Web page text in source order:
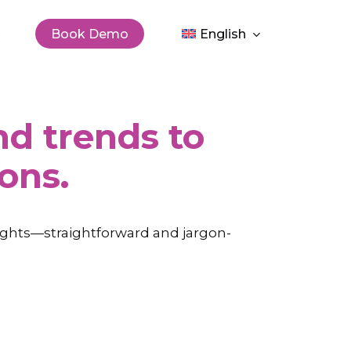
Book Demo English
trends to
and jargon-